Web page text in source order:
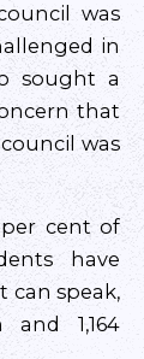
was
in
sought a
that
was
per cent of
have
can speak,
1,164